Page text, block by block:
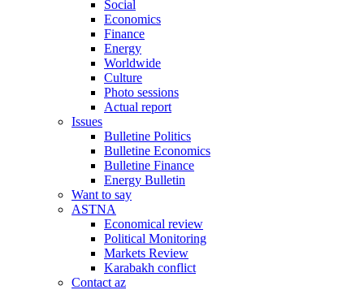
Social
Economics
Finance
Energy
Worldwide
Culture
Photo sessions
Actual report
Issues
Bulletine Politics
Bulletine Economics
Bulletine Finance
Energy Bulletin
Want to say
ASTNA
Economical review
Political Monitoring
Markets Review
Karabakh conflict
Contact az